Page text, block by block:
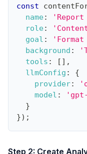
const
name:
role:
goal :
background :
tools : [ ] ,
llmConfig :
{
provider:
model :
}
}) ;
Step 2: Create